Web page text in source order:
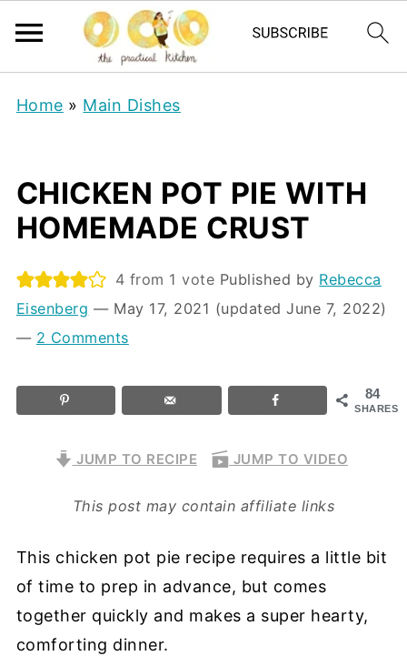
Home » Main Dishes
CHICKEN POT PIE WITH
HOMEMADE CRUST
4 from 1 vote Published by Rebecca
Eisenberg ⁠— May 17, 2021 (updated June 7, 2022)
— 2 Comments
84
SHARES
JUMP TO RECIPE JUMP TO VIDEO
This post may contain affiliate links
This chicken pot pie recipe requires a little bit
of time to prep in advance, but comes
together quickly and makes a super hearty,
comforting dinner.